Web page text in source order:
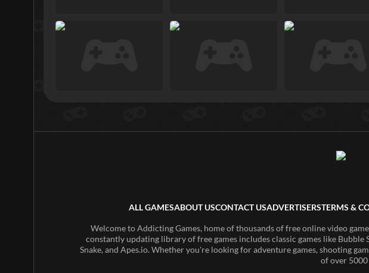
ALL GAMESABOUT USCONTACT USADVERTISERSTERMS &
Welcome to Addicting Games, home of thousands of free online video
constantly updating library of free games includes classic games like
Snake, and Apes.io. Whether you're looking for adventure games, shooting
of over